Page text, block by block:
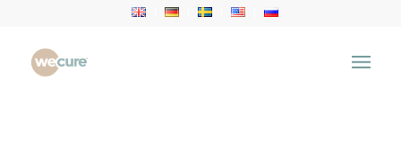
Treatment
Six Facelift Treatments to Tackle Signs of
Ageing